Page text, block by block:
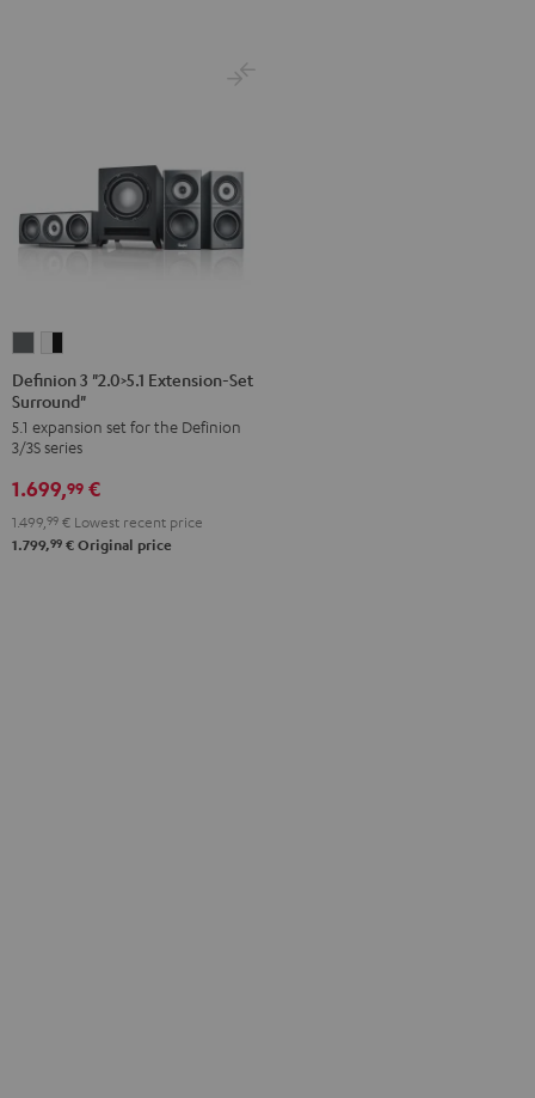
3
"2.0>5.1
Extension-
Set
Surround"
anthracite
"2.0>5.1
Extension-
Set
Surround"
white
-
Definion 3 "2.0>5.1 Extension-Set
Surround"
5.1 expansion set for the Definion
3/3S series
1.699,99 €
1.499, 99 € Lowest recent price
1.799,99 € Original price